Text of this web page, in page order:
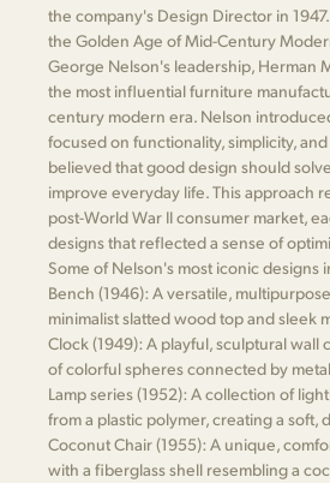
the company's Design Director in
the Golden Age of Mid-Century
George Nelson's leadership, Herman
the most influential furniture
century modern era. Nelson
focused on functionality, simplicity,
believed that good design should
improve everyday life. This approach
post-World War II consumer market,
designs that reflected a sense of
Some of Nelson's most iconic designs
Bench (1946): A versatile,
minimalist slatted wood top and sleek
Clock (1949): A playful, sculptural wall
of colorful spheres connected by
Lamp series (1952): A collection of
from a plastic polymer, creating a soft,
Coconut Chair (1955): A unique,
with a fiberglass shell resembling a